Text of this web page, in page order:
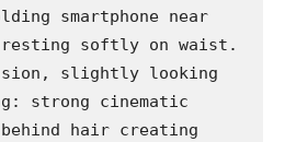
smartphone near
resting softly on waist.
slightly looking
strong cinematic
hair creating